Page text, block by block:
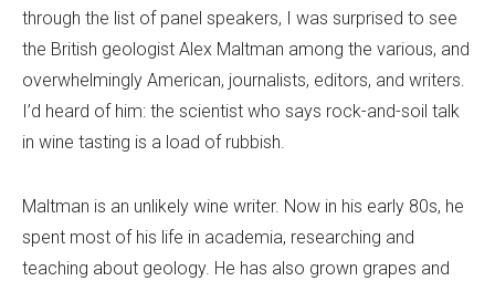
through the list of panel speakers, I was surprised to see
the British geologist Alex Maltman among the various, and
overwhelmingly American, journalists, editors, and writers.
I’d heard of him: the scientist who says rock-and-soil talk
in wine tasting is a load of rubbish.
Maltman is an unlikely wine writer. Now in his early 80s, he
spent most of his life in academia, researching and
teaching about geology. He has also grown grapes and